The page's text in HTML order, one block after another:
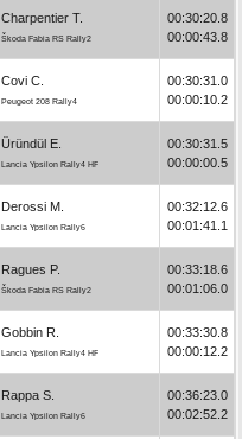
Charpentier T.
Škoda Fabia RS Rally2
00:30:20.8
00:00:43.8
Covi C.
Peugeot 208 Rally4
00:30:31.0
00:00:10.2
Üründül E.
Lancia Ypsilon Rally4 HF
00:30:31.5
00:00:00.5
Derossi M.
Lancia Ypsilon Rally6
00:32:12.6
00:01:41.1
Ragues P.
Škoda Fabia RS Rally2
00:33:18.6
00:01:06.0
Gobbin R.
Lancia Ypsilon Rally4 HF
00:33:30.8
00:00:12.2
Rappa S.
Lancia Ypsilon Rally6
00:36:23.0
00:02:52.2